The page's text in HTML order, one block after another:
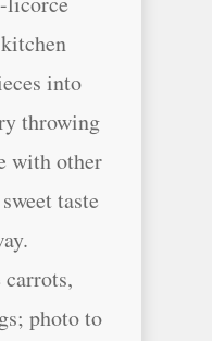
into
throwing
with other
taste
photo to